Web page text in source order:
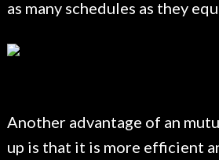
as many schedules as they
Another advantage of an
up is that it is more efficient